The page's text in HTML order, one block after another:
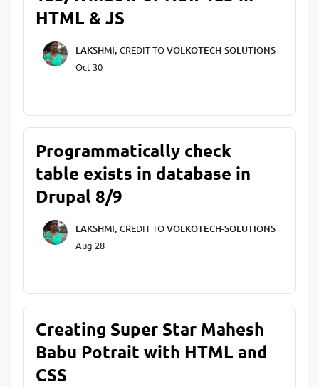
HTML & JS
LAKSHMI, CREDIT TOVOLKOTECH-SOLUTIONS
Oct 30
Programmatically check
table exists in database in
Drupal 8/9
LAKSHMI, CREDIT TOVOLKOTECH-SOLUTIONS
Aug 28
Creating Super Star Mahesh
Babu Potrait with HTML and
CSS